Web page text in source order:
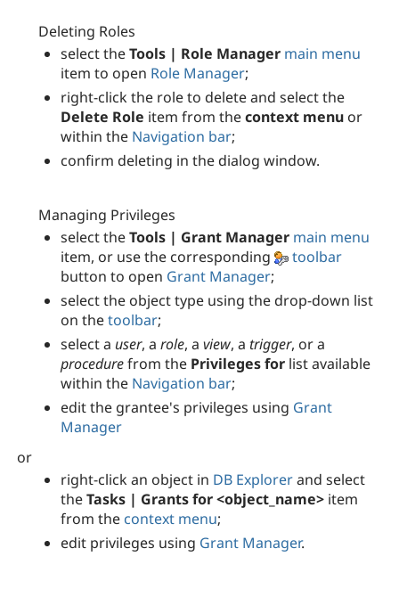
Deleting Roles
select theTools | Role Manager main menu
item to open Role Manager;
right-click the role to delete and select the
Delete Role item from thecontext menu or
within the Navigation bar;
confirm deleting in the dialog window.
Managing Privileges
select theTools | Grant Manager main menu
item, or use the corresponding
toolbar
button to open Grant Manager;
select the object type using the drop-down list
on thetoolbar;
select a user, a role, a view, a trigger, or a
procedurefrom the Privileges for list available
within the Navigation bar;
edit the grantee's privileges using Grant
Manager
or
right-click an object in DB Explorerand select
theTasks | Grants for <object_name> item
from the context menu;
edit privileges using Grant Manager.